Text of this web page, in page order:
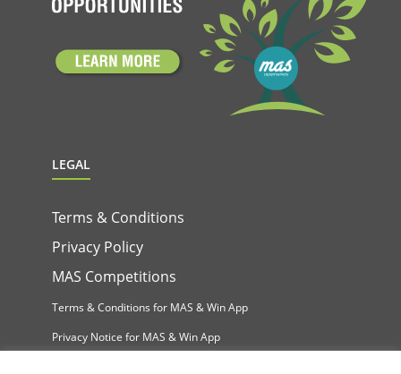
LEGAL
Terms & Conditions
Privacy Policy
MAS Competitions
Terms & Conditions for MAS & Win App
Privacy Notice for MAS & Win App